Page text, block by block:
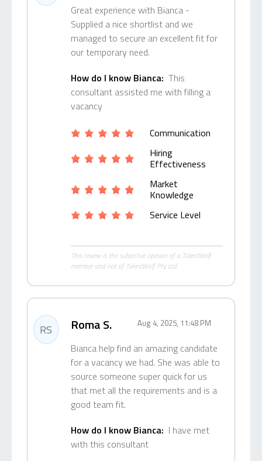
Great experience with Bianca -
Supplied a nice shortlist and we
managed to secure an excellent fit for
our temporary need.
How do I know Bianca: This
consultant assisted me with filling a
vacancy
Communication
Hiring
Effectiveness
Market
Knowledge
Service Level
This review is the subjective opinion of a TalentWolf
member and not of TalentWolf Pty Ltd.
RS Roma S. Aug 4, 2025, 11:48 PM
Bianca help find an amazing candidate
for a vacancy we had. She was able to
source someone super quick for us
that met all the requirements and is a
good team fit.
How do I know Bianca: I have met
with this consultant